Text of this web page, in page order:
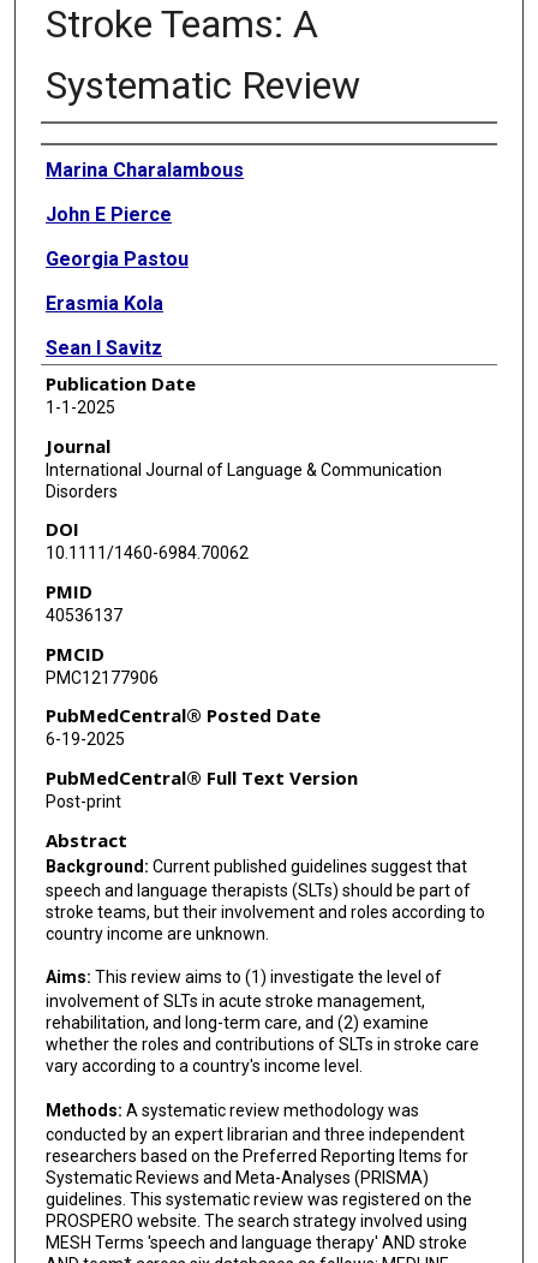
Stroke Teams: A
Systematic Review
Authors
Marina Charalambous
John E Pierce
Georgia Pastou
Erasmia Kola
Sean I Savitz
Publication Date
1-1-2025
Journal
International Journal of Language & Communication
Disorders
DOI
10.1111/1460-6984.70062
PMID
40536137
PMCID
PMC12177906
PubMedCentral® Posted Date
6-19-2025
PubMedCentral® Full Text Version
Post-print
Abstract
Background: Current published guidelines suggest that
speech and language therapists (SLTs) should be part of
stroke teams, but their involvement and roles according to
country income are unknown.
Aims: This review aims to (1) investigate the level of
involvement of SLTs in acute stroke management,
rehabilitation, and long-term care, and (2) examine
whether the roles and contributions of SLTs in stroke care
vary according to a country's income level.
Methods: A systematic review methodology was
conducted by an expert librarian and three independent
researchers based on the Preferred Reporting Items for
Systematic Reviews and Meta-Analyses (PRISMA)
guidelines. This systematic review was registered on the
PROSPERO website. The search strategy involved using
MESH Terms 'speech and language therapy' AND stroke